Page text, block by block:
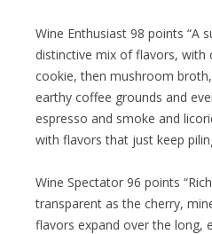
Wine Enthusiast 98 points “A
distinctive mix of flavors,
cookie, then mushroom
earthy coffee grounds and
espresso and smoke and
with flavors that just keep
Wine Spectator 96 points
transparent as the cherry,
flavors expand over the long,